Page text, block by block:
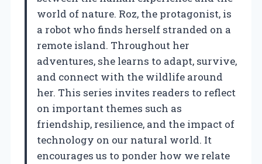
world of nature. Roz, the protagonist, is
a robot who finds herself stranded on a
remote island. Throughout her
adventures, she learns to adapt, survive,
and connect with the wildlife around
her. This series invites readers to reflect
on important themes such as
friendship, resilience, and the impact of
technology on our natural world. It
encourages us to ponder how we relate